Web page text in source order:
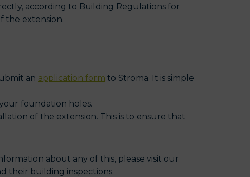
according to Building Regulations for
the extension.
an application form to Stroma. It is simple
foundation holes.
of the extension. This is to ensure that
about any of this, please visit our
their building inspections.